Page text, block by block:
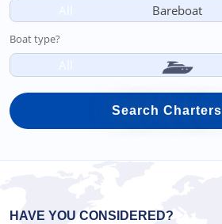
Bareboat
Boat type?
Search Charters
HAVE YOU CONSIDERED?